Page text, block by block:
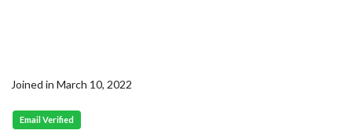
Joined in March 10, 2022
Email Verified